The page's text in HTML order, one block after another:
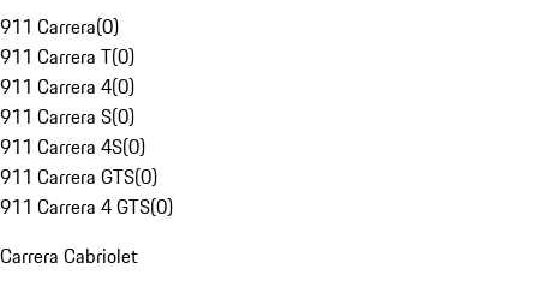
911 Carrera(0)
911 Carrera T(0)
911 Carrera 4(0)
911 Carrera S(0)
911 Carrera 4S(0)
911 Carrera GTS(0)
911 Carrera 4 GTS(0)
Carrera Cabriolet